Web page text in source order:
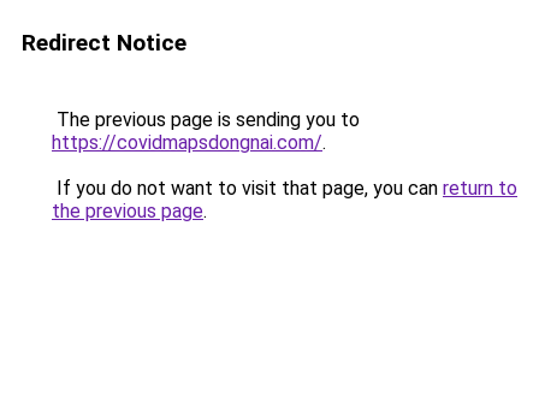
Redirect Notice
The previous page is sending you to
https://covidmapsdongnai.com/.
If you do not want to visit that page, you can return to
the previous page.